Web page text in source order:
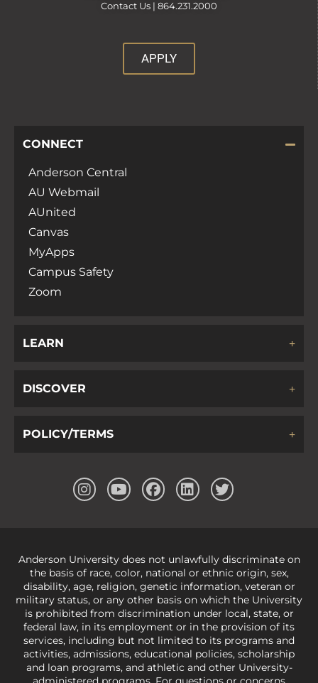
Contact Us | 864.231.2000
APPLY
CONNECT
Anderson Central
AU Webmail
AUnited
Canvas
MyApps
Campus Safety
Zoom
LEARN
DISCOVER
POLICY/TERMS
Anderson University does not unlawfully discriminate on
the basis of race, color, national or ethnic origin, sex,
disability, age, religion, genetic information, veteran or
military status, or any other basis on which the University
is prohibited from discrimination under local, state, or
federal law, in its employment or in the provision of its
services, including but not limited to its programs and
activities, admissions, educational policies, scholarship
and loan programs, and athletic and other University-